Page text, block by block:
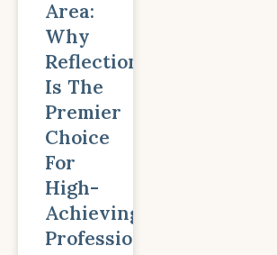
Area:
Why
Reflections
Is The
Premier
Choice
For
High-
Achieving
Professionals